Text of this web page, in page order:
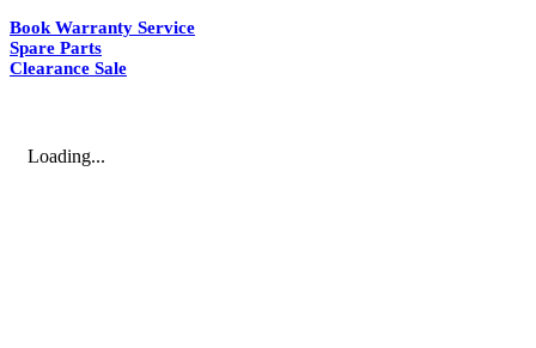
Book Warranty Service
Spare Parts
Clearance Sale
Loading...